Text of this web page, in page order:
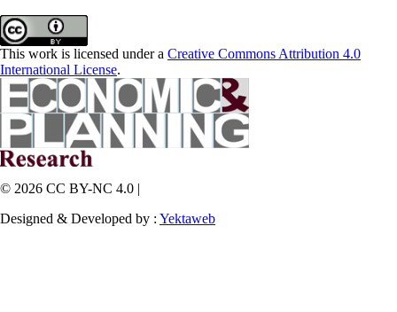
This work is licensed under a Creative Commons Attribution 4.0
International License.
© 2026 CC BY-NC 4.0 |
Designed & Developed by : Yektaweb